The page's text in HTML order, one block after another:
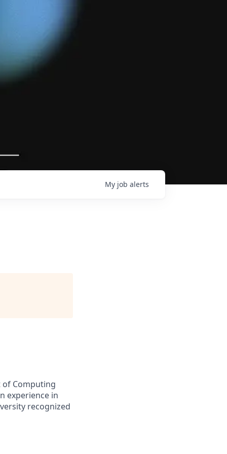
My job alerts
of Computing
experience in
recognized